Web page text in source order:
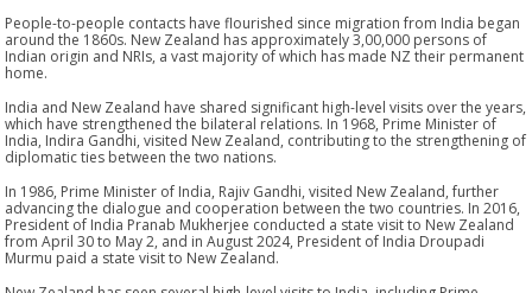
People-to-people contacts have flourished since migration from India began
around the 1860s. New Zealand has approximately 3,00,000 persons of
Indian origin and NRIs, a vast majority of which has made NZ their permanent
home.
India and New Zealand have shared significant high-level visits over the years,
which have strengthened the bilateral relations. In 1968, Prime Minister of
India, Indira Gandhi, visited New Zealand, contributing to the strengthening of
diplomatic ties between the two nations.
In 1986, Prime Minister of India, Rajiv Gandhi, visited New Zealand, further
advancing the dialogue and cooperation between the two countries. In 2016,
President of India Pranab Mukherjee conducted a state visit to New Zealand
from April 30 to May 2, and in August 2024, President of India Droupadi
Murmu paid a state visit to New Zealand.